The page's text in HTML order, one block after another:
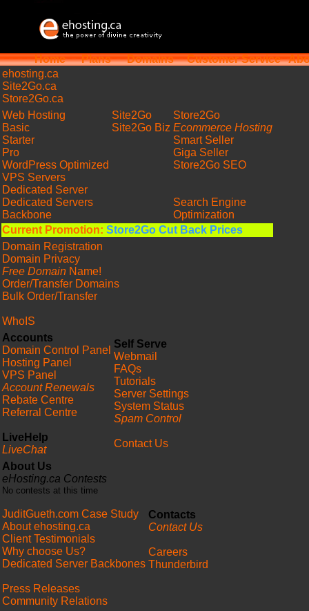
Home Plans Domains Customer Service
ehosting.ca
Site2Go.ca
Store2Go.ca
Web Hosting
Basic
Starter
Pro
WordPress Optimized
VPS Servers
Dedicated Server
Dedicated Servers
Backbone
Site2Go
Site2Go Biz
Store2Go
Ecommerce Hosting
Smart Seller
Giga Seller
Store2Go SEO
Search Engine
Optimization
Current Promotion: Store2Go Cut Back Prices
Domain Registration
Domain Privacy
Free Domain Name!
Order/Transfer Domains
Bulk Order/Transfer
WhoIS
Accounts
Domain Control Panel
Hosting Panel
VPS Panel
Account Renewals
Rebate Centre
Referral Centre
LiveHelp
LiveChat
Self Serve
Webmail
FAQs
Tutorials
Server Settings
System Status
Spam Control
Contact Us
About Us
eHosting.ca Contests
No contests at this time
JuditGueth.com Case Study
About ehosting.ca
Client Testimonials
Why choose Us?
Dedicated Server Backbones
Press Releases
Community Relations
Contacts
Contact Us
Careers
Thunderbird